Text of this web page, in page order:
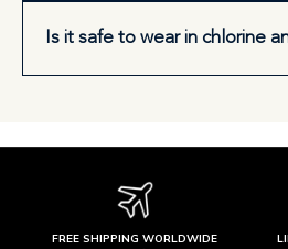
Is it safe to wear in chlorine
FREE SHIPPING WORLDWIDE